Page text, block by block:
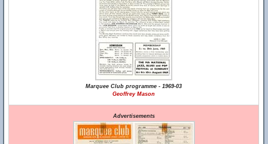
Marquee Club programme - 1969-03
Geoffrey Mason
Advertisements